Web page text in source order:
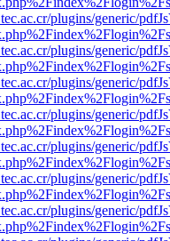
plugins/generic/
plugins/generic/
plugins/generic/
plugins/generic/
plugins/generic/
plugins/generic/
plugins/generic/